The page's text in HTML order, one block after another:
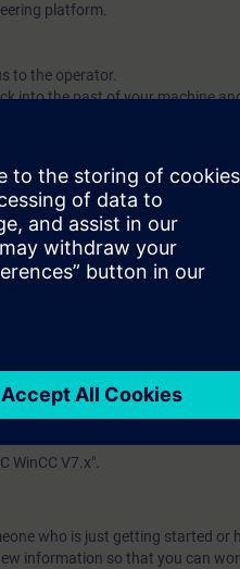
platform.
to the operator.
into the past of your machine
in the operator control and
Advanced (both products are
Advanced PC single-user
offer the course TIA-WCCS.
as well as the advanced course
WinCC V7.x".
who is just getting started or
information so that you can